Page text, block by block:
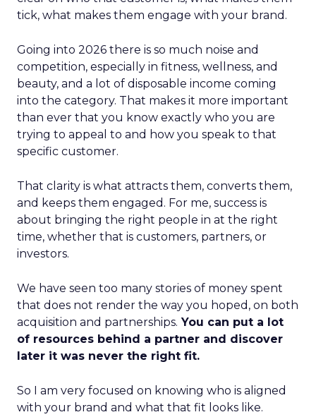
tick, what makes them engage with your brand.
Going into 2026 there is so much noise and
competition, especially in fitness, wellness, and
beauty, and a lot of disposable income coming
into the category. That makes it more important
than ever that you know exactly who you are
trying to appeal to and how you speak to that
specific customer.
That clarity is what attracts them, converts them,
and keeps them engaged. For me, success is
about bringing the right people in at the right
time, whether that is customers, partners, or
investors.
We have seen too many stories of money spent
that does not render the way you hoped, on both
acquisition and partnerships. You can put a lot
of resources behind a partner and discover
later it was never the right fit.
So I am very focused on knowing who is aligned
with your brand and what that fit looks like.